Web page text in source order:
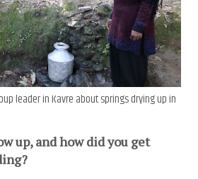
leader in Kavre about springs drying up in
up, and how did you get